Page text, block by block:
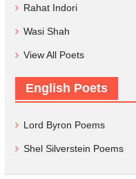
Rahat Indori
Wasi Shah
View All Poets
English Poets
Lord Byron Poems
Shel Silverstein Poems